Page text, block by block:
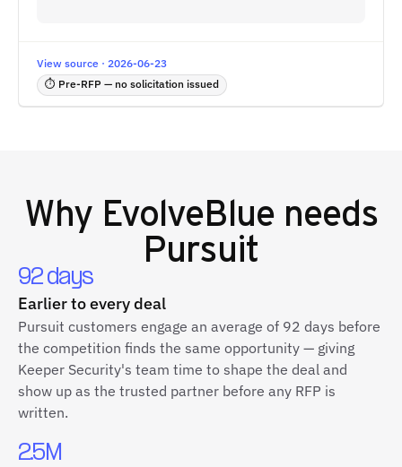
View source · 2026-06-23
⏱ Pre-RFP — no solicitation issued
Why EvolveBlue needs
Pursuit
92 days
Earlier to every deal
Pursuit customers engage an average of 92 days before
the competition finds the same opportunity — giving
Keeper Security's team time to shape the deal and
show up as the trusted partner before any RFP is
written.
2.5M